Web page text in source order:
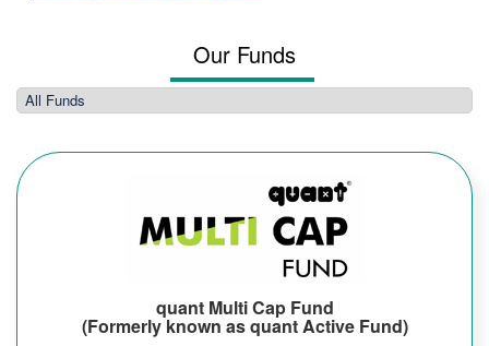
Our Funds
quant Multi Cap Fund
(Formerly known as quant Active Fund)